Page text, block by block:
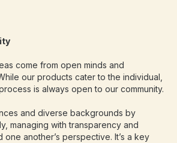
come from open minds and
our products cater to the individual,
is always open to our community.
and diverse backgrounds by
managing with transparency and
another’s perspective. It’s a key